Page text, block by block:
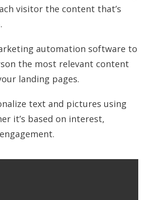
visitor the content that’s
automation software to
the most relevant content
landing pages.
text and pictures using
it’s based on interest,